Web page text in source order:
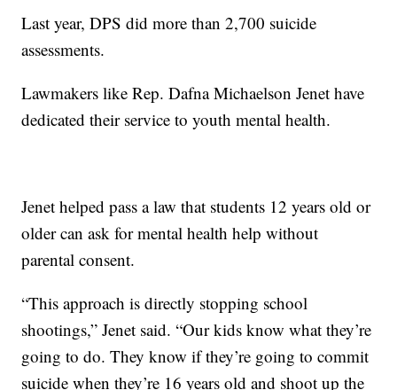
Last year, DPS did more than 2,700 suicide
assessments.
Lawmakers like Rep. Dafna Michaelson Jenet have
dedicated their service to youth mental health.
Jenet helped pass a law that students 12 years old or
older can ask for mental health help without
parental consent.
“This approach is directly stopping school
shootings,” Jenet said. “Our kids know what they’re
going to do. They know if they’re going to commit
suicide when they’re 16 years old and shoot up the